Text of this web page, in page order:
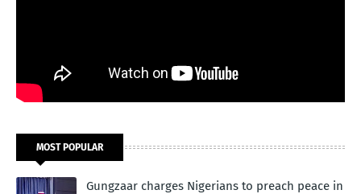
MOST POPULAR
Gungzaar charges Nigerians to preach peace in